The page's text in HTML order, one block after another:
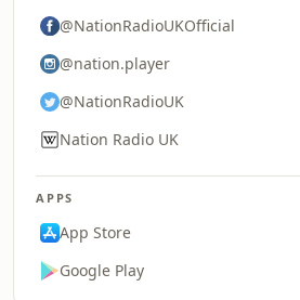
@NationRadioUKOfficial
@nation.player
@NationRadioUK
Nation Radio UK
APPS
App Store
Google Play